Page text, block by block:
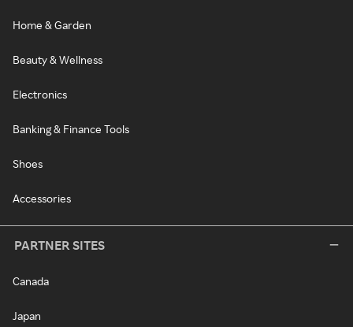
Home & Garden
Beauty & Wellness
Electronics
Banking & Finance Tools
Shoes
Accessories
PARTNER SITES
Canada
Japan